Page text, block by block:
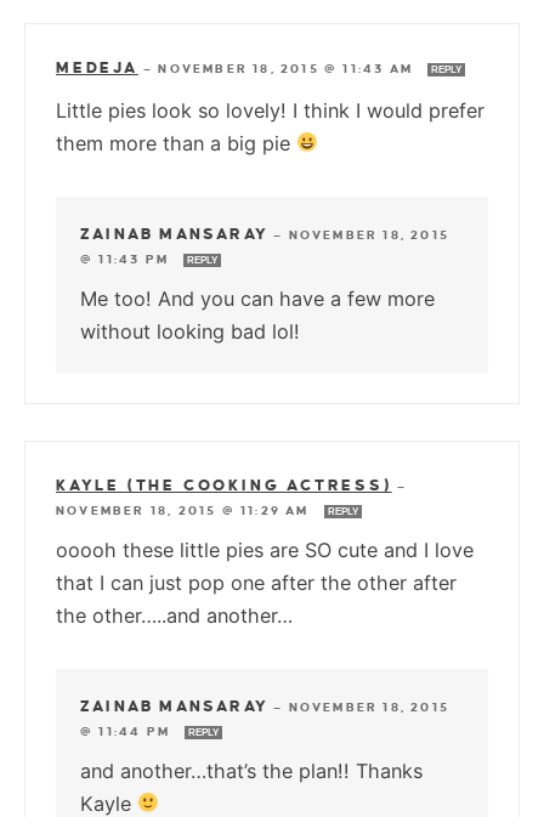
MEDEJA —NOVEMBER 18, 2015 @ 11:43 AM REPLY
Little pies look so lovely! I think I would prefer
them more than a big pie
ZAINAB MANSARAY — NOVEMBER 18, 2015
@ 11:43 PM
REPLY
Me too! And you can have a few more
without looking bad lol!
KAYLE (THE COOKING ACTRESS)
—
NOVEMBER 18, 2015 @ 11:29 AM
REPLY
ooooh these little pies are SO cute and I love
that I can just pop one after the other after
the other…..and another…
ZAINAB MANSARAY — NOVEMBER 18, 2015
@ 11:44 PM
REPLY
and another…that’s the plan!! Thanks
Kayle